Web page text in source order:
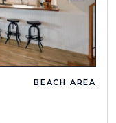
BEACH AREA